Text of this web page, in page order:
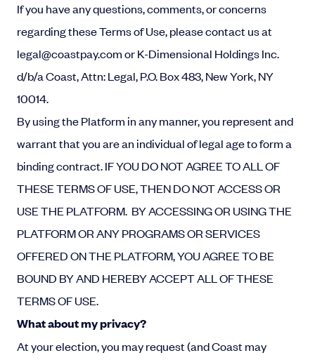
If you have any questions, comments, or concerns
regarding these Terms of Use, please contact us at
legal@coastpay.comor K-Dimensional Holdings Inc.
d/b/a Coast, Attn: Legal, P.O. Box 483, New York, NY
10014.
By using the Platform in any manner, you represent and
warrant that you are an individual of legal age to form a
binding contract.IF YOU DO NOT AGREE TO ALL OF
THESE TERMS OF USE, THEN DO NOT ACCESS OR
USE THE PLATFORM. BY ACCESSING OR USING THE
PLATFORM OR ANY PROGRAMS OR SERVICES
OFFERED ON THE PLATFORM, YOU AGREE TO BE
BOUND BY AND HEREBY ACCEPT ALL OF THESE
TERMS OF USE.
What about my privacy?
At your election, you may request (and Coast may